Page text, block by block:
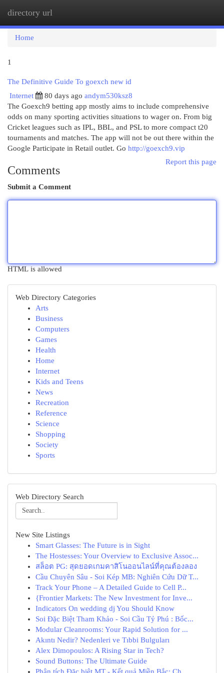
directory url
Home
1
The Definitive Guide To goexch new id
Internet
80 days ago andym530ksz8
The Goexch9 betting app mostly aims to include comprehensive
odds on many sporting activities situations to wager on. From big
Cricket leagues such as IPL, BBL, and PSL to more compact t20
tournaments and matches. The app will not be out there within the
Google Participate in Retail outlet. Go http://goexch9.vip
Report this page
Comments
Submit a Comment
HTML is allowed
Web Directory Categories
Arts
Business
Computers
Games
Health
Home
Internet
Kids and Teens
News
Recreation
Reference
Science
Shopping
Society
Sports
Web Directory Search
New Site Listings
Smart Glasses: The Future is in Sight
The Hostesses: Your Overview to Exclusive Assoc...
สล็อต PG: สุดยอดเกมคาสิโนออนไลน์ที่คุณต้องลอง
Cầu Chuyên Sâu - Soi Kép MB: Nghiên Cứu Dữ T...
Track Your Phone – A Detailed Guide to Cell P...
{Frontier Markets: The New Investment for Inve...
Indicators On wedding dj You Should Know
Soi Đặc Biệt Tham Khảo - Soi Cầu Tỷ Phú : Bốc...
Modular Cleanrooms: Your Rapid Solution for ...
Akıntı Nedir? Nedenleri ve Tıbbi Bulguları
Alex Dimopoulos: A Rising Star in Tech?
Sound Buttons: The Ultimate Guide